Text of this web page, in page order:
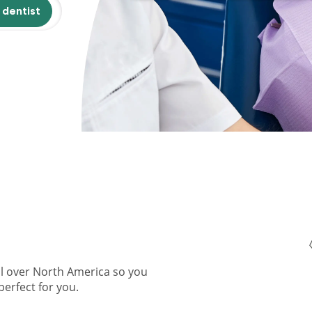
dentist
North America so you
for you.